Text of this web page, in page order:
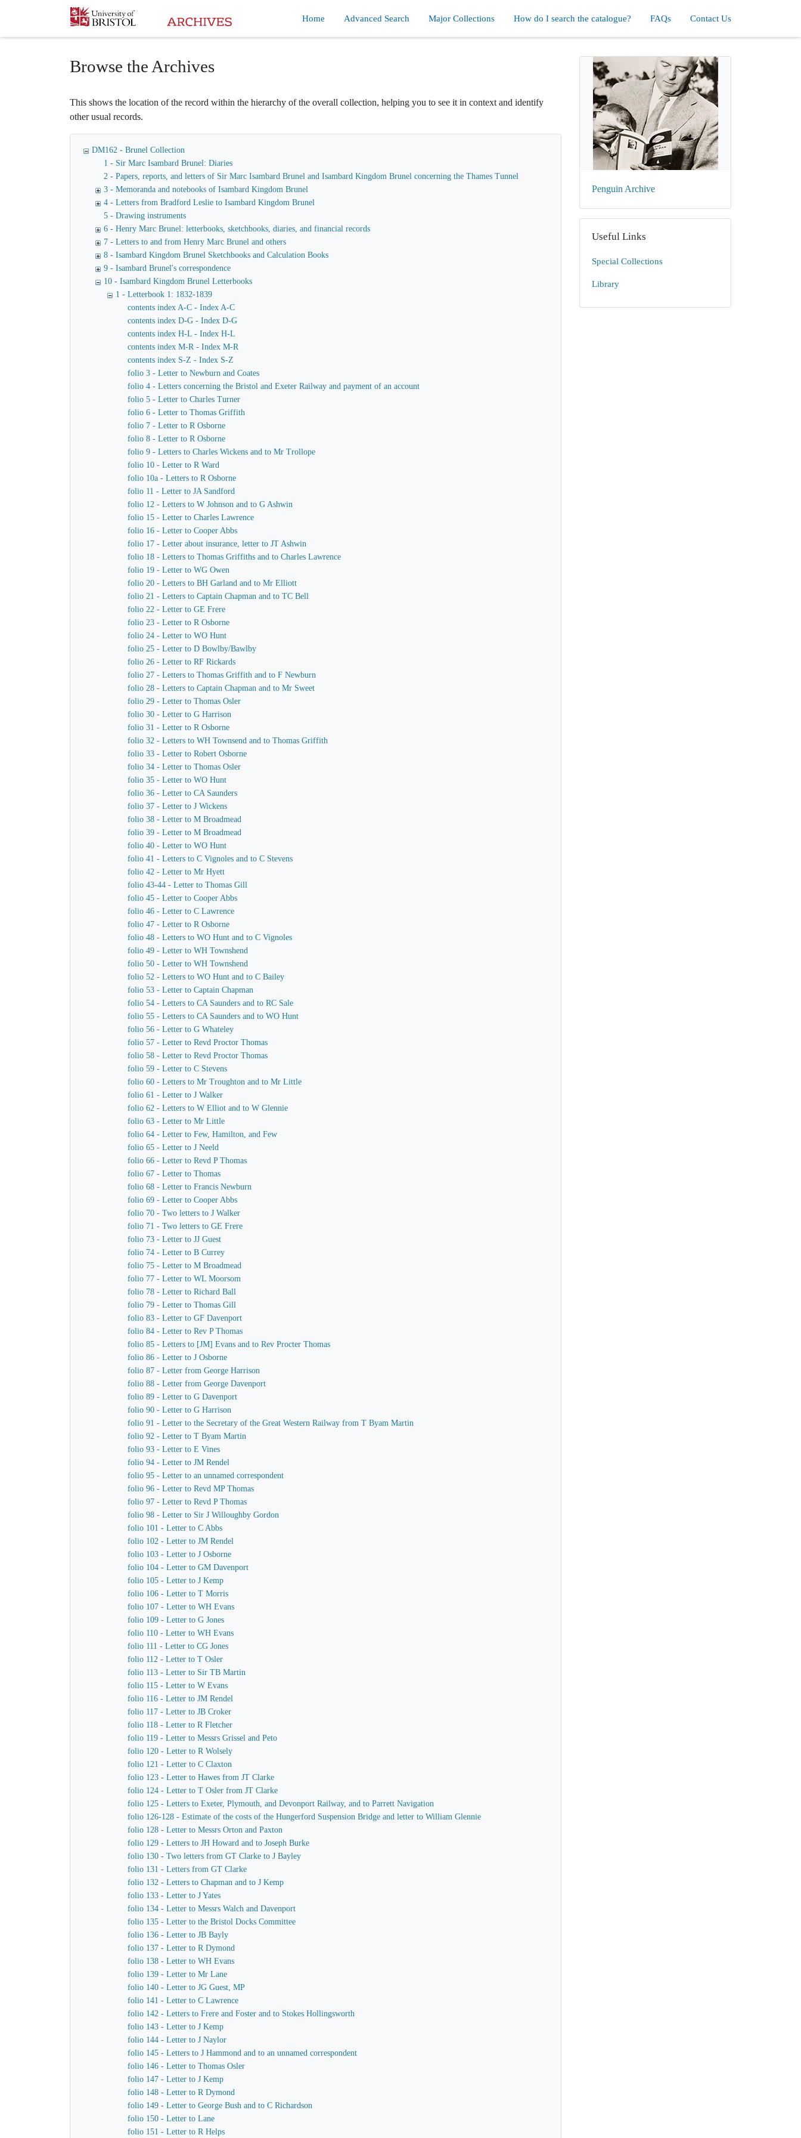
Homepage
Home Advanced Search Major Collections How do I search the catalogue? FAQs Contact Us
Browse the Archives
This shows the location of the record within the hierarchy of the overall collection, helping you to see it in context and identify
other usual records.
DM162 - Brunel Collection
1 - Sir Marc Isambard Brunel: Diaries
2 - Papers, reports, and letters of Sir Marc Isambard Brunel and Isambard Kingdom Brunel concerning the Thames Tunnel
3 - Memoranda and notebooks of Isambard Kingdom Brunel
4 - Letters from Bradford Leslie to Isambard Kingdom Brunel
5 - Drawing instruments
6 - Henry Marc Brunel: letterbooks, sketchbooks, diaries, and financial records
7 - Letters to and from Henry Marc Brunel and others
8 - Isambard Kingdom Brunel Sketchbooks and Calculation Books
9 - Isambard Brunel's correspondence
10 - Isambard Kingdom Brunel Letterbooks
1 - Letterbook 1: 1832-1839
contents index A-C - Index A-C
contents index D-G - Index D-G
contents index H-L - Index H-L
contents index M-R - Index M-R
contents index S-Z - Index S-Z
folio 3 - Letter to Newburn and Coates
folio 4 - Letters concerning the Bristol and Exeter Railway and payment of an account
folio 5 - Letter to Charles Turner
folio 6 - Letter to Thomas Griffith
folio 7 - Letter to R Osborne
folio 8 - Letter to R Osborne
folio 9 - Letters to Charles Wickens and to Mr Trollope
folio 10 - Letter to R Ward
folio 10a - Letters to R Osborne
folio 11 - Letter to JA Sandford
folio 12 - Letters to W Johnson and to G Ashwin
folio 15 - Letter to Charles Lawrence
folio 16 - Letter to Cooper Abbs
folio 17 - Letter about insurance, letter to JT Ashwin
folio 18 - Letters to Thomas Griffiths and to Charles Lawrence
folio 19 - Letter to WG Owen
folio 20 - Letters to BH Garland and to Mr Elliott
folio 21 - Letters to Captain Chapman and to TC Bell
folio 22 - Letter to GE Frere
folio 23 - Letter to R Osborne
folio 24 - Letter to WO Hunt
folio 25 - Letter to D Bowlby/Bawlby
folio 26 - Letter to RF Rickards
folio 27 - Letters to Thomas Griffith and to F Newburn
folio 28 - Letters to Captain Chapman and to Mr Sweet
folio 29 - Letter to Thomas Osler
folio 30 - Letter to G Harrison
folio 31 - Letter to R Osborne
folio 32 - Letters to WH Townsend and to Thomas Griffith
folio 33 - Letter to Robert Osborne
folio 34 - Letter to Thomas Osler
folio 35 - Letter to WO Hunt
folio 36 - Letter to CA Saunders
folio 37 - Letter to J Wickens
folio 38 - Letter to M Broadmead
folio 39 - Letter to M Broadmead
folio 40 - Letter to WO Hunt
folio 41 - Letters to C Vignoles and to C Stevens
folio 42 - Letter to Mr Hyett
folio 43-44 - Letter to Thomas Gill
folio 45 - Letter to Cooper Abbs
folio 46 - Letter to C Lawrence
folio 47 - Letter to R Osborne
folio 48 - Letters to WO Hunt and to C Vignoles
folio 49 - Letter to WH Townshend
folio 50 - Letter to WH Townshend
folio 52 - Letters to WO Hunt and to C Bailey
folio 53 - Letter to Captain Chapman
folio 54 - Letters to CA Saunders and to RC Sale
folio 55 - Letters to CA Saunders and to WO Hunt
folio 56 - Letter to G Whateley
folio 57 - Letter to Revd Proctor Thomas
folio 58 - Letter to Revd Proctor Thomas
folio 59 - Letter to C Stevens
folio 60 - Letters to Mr Troughton and to Mr Little
folio 61 - Letter to J Walker
folio 62 - Letters to W Elliot and to W Glennie
folio 63 - Letter to Mr Little
folio 64 - Letter to Few, Hamilton, and Few
folio 65 - Letter to J Neeld
folio 66 - Letter to Revd P Thomas
folio 67 - Letter to Thomas
folio 68 - Letter to Francis Newburn
folio 69 - Letter to Cooper Abbs
folio 70 - Two letters to J Walker
folio 71 - Two letters to GE Frere
folio 73 - Letter to JJ Guest
folio 74 - Letter to B Currey
folio 75 - Letter to M Broadmead
folio 77 - Letter to WL Moorsom
folio 78 - Letter to Richard Ball
folio 79 - Letter to Thomas Gill
folio 83 - Letter to GF Davenport
folio 84 - Letter to Rev P Thomas
folio 85 - Letters to [JM] Evans and to Rev Procter Thomas
folio 86 - Letter to J Osborne
folio 87 - Letter from George Harrison
folio 88 - Letter from George Davenport
folio 89 - Letter to G Davenport
folio 90 - Letter to G Harrison
folio 91 - Letter to the Secretary of the Great Western Railway from T Byam Martin
folio 92 - Letter to T Byam Martin
folio 93 - Letter to E Vines
folio 94 - Letter to JM Rendel
folio 95 - Letter to an unnamed correspondent
folio 96 - Letter to Revd MP Thomas
folio 97 - Letter to Revd P Thomas
folio 98 - Letter to Sir J Willoughby Gordon
folio 101 - Letter to C Abbs
folio 102 - Letter to JM Rendel
folio 103 - Letter to J Osborne
folio 104 - Letter to GM Davenport
folio 105 - Letter to J Kemp
folio 106 - Letter to T Morris
folio 107 - Letter to WH Evans
folio 109 - Letter to G Jones
folio 110 - Letter to WH Evans
folio 111 - Letter to CG Jones
folio 112 - Letter to T Osler
folio 113 - Letter to Sir TB Martin
folio 115 - Letter to W Evans
folio 116 - Letter to JM Rendel
folio 117 - Letter to JB Croker
folio 118 - Letter to R Fletcher
folio 119 - Letter to Messrs Grissel and Peto
folio 120 - Letter to R Wolsely
folio 121 - Letter to C Claxton
folio 123 - Letter to Hawes from JT Clarke
folio 124 - Letter to T Osler from JT Clarke
folio 125 - Letters to Exeter, Plymouth, and Devonport Railway, and to Parrett Navigation
folio 126-128 - Estimate of the costs of the Hungerford Suspension Bridge and letter to William Glennie
folio 128 - Letter to Messrs Orton and Paxton
folio 129 - Letters to JH Howard and to Joseph Burke
folio 130 - Two letters from GT Clarke to J Bayley
folio 131 - Letters from GT Clarke
folio 132 - Letters to Chapman and to J Kemp
folio 133 - Letter to J Yates
folio 134 - Letter to Messrs Walch and Davenport
folio 135 - Letter to the Bristol Docks Committee
folio 136 - Letter to JB Bayly
folio 137 - Letter to R Dymond
folio 138 - Letter to WH Evans
folio 139 - Letter to Mr Lane
folio 140 - Letter to JG Guest, MP
folio 141 - Letter to C Lawrence
folio 142 - Letters to Frere and Foster and to Stokes Hollingsworth
folio 143 - Letter to J Kemp
folio 144 - Letter to J Naylor
folio 145 - Letters to J Hammond and to an unnamed correspondent
folio 146 - Letter to Thomas Osler
folio 147 - Letter to J Kemp
folio 148 - Letter to R Dymond
folio 149 - Letter to George Bush and to C Richardson
folio 150 - Letter to Lane
folio 151 - Letter to R Helps
Penguin Archive
Useful Links
Special Collections
Library